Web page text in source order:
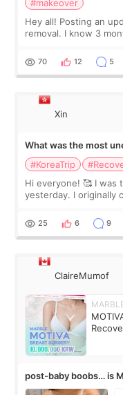
#makeover
Hey all! Posting an
removal. I know 3
remain by the bell
70 12 5
Xin
What was the most
#KoreaTrip
Hi everyone! 🥰 I was
yesterday. I originally
little moments.
25 6 9
ClaireMumof
post-baby boobs… is